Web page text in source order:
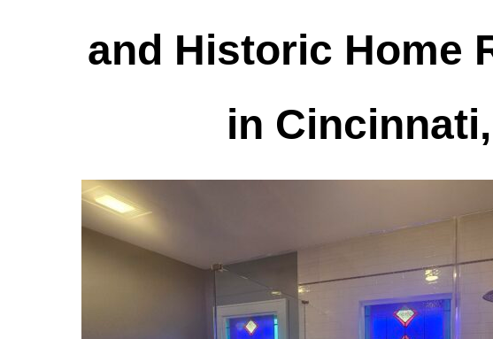
and Historic Home
in